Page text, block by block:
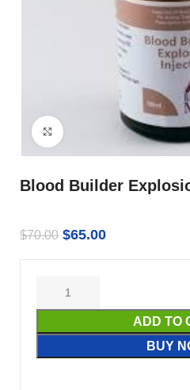
Click to enlarge
Blood Builder
$70.00 $65.00
ADD TO
BUY